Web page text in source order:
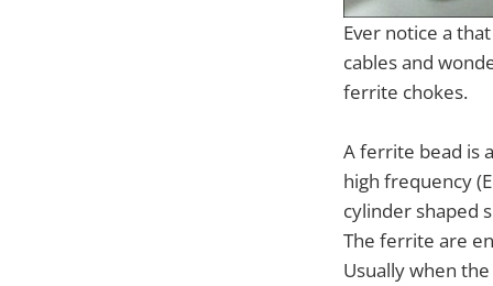
Ever notice a
cables and
ferrite chokes.
A ferrite bead is
high frequency
cylinder shaped
The ferrite are
Usually when